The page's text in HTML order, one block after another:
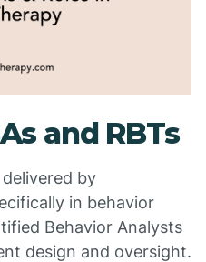
and RBTs
by
in behavior
Behavior Analysts
design and oversight.